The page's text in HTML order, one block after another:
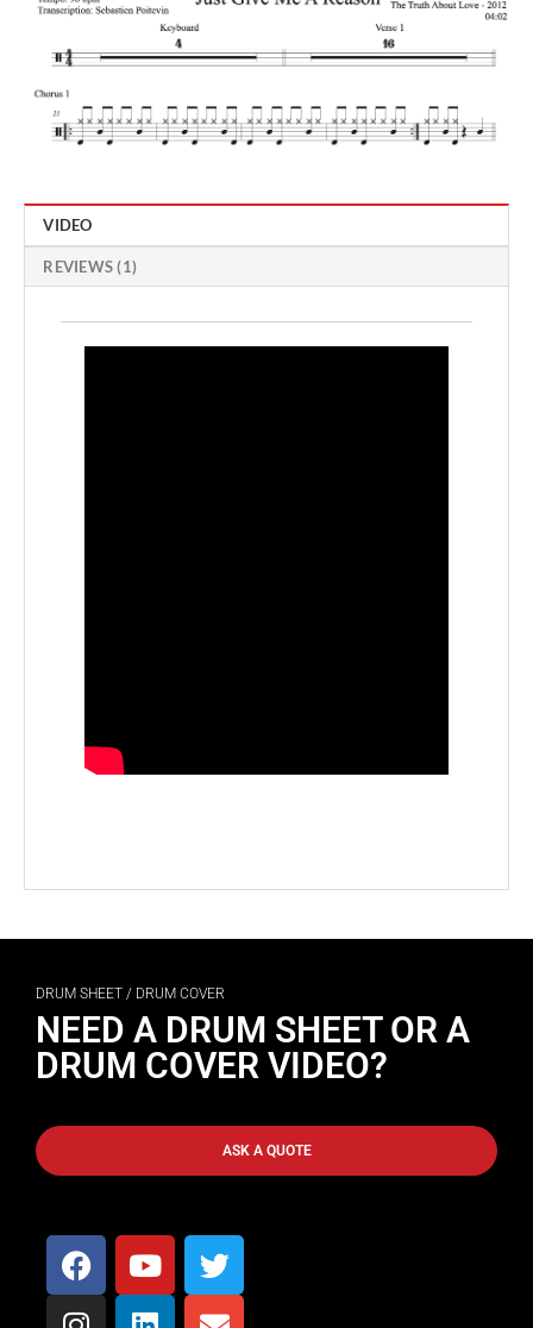
VIDEO
REVIEWS (1)
DRUM SHEET / DRUM COVER
NEED A DRUM SHEET OR A
DRUM COVER VIDEO?
ASK A QUOTE